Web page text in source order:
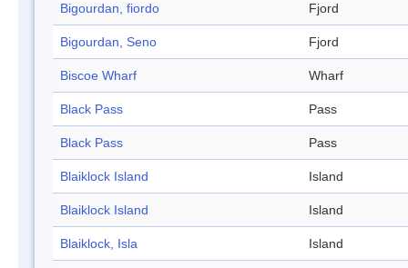
Bigourdan, fiordo Fjord
Bigourdan, Seno Fjord
Biscoe Wharf Wharf
Black Pass Pass
Black Pass Pass
Blaiklock Island Island
Blaiklock Island Island
Blaiklock, Isla Island